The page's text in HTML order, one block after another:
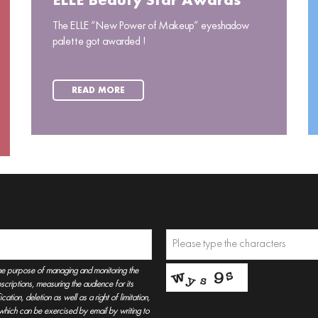
The ELLE “New Power of Makeup” eyeshadow
palette got awarded !
READ MORE
of managing and monitoring the
measuring the audience for its
deletion as well as a right of limitation,
can be exercised by email by writing to